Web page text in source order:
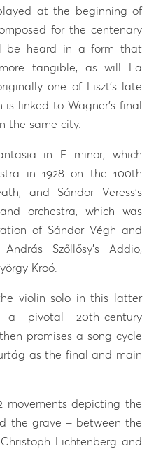
at the beginning of
for the centenary
be heard in a form that
more tangible, as will La
one of Liszt’s late
linked to Wagner’s final
the same city.
in F minor, which
in 1928 on the 100th
and Sándor Veress’s
orchestra, which was
of Sándor Végh and
Szőllősy’s Addio,
Kroó.
violin solo in this latter
pivotal 20th-century
promises a song cycle
as the final and main
movements depicting the
the grave – between the
Lichtenberg and